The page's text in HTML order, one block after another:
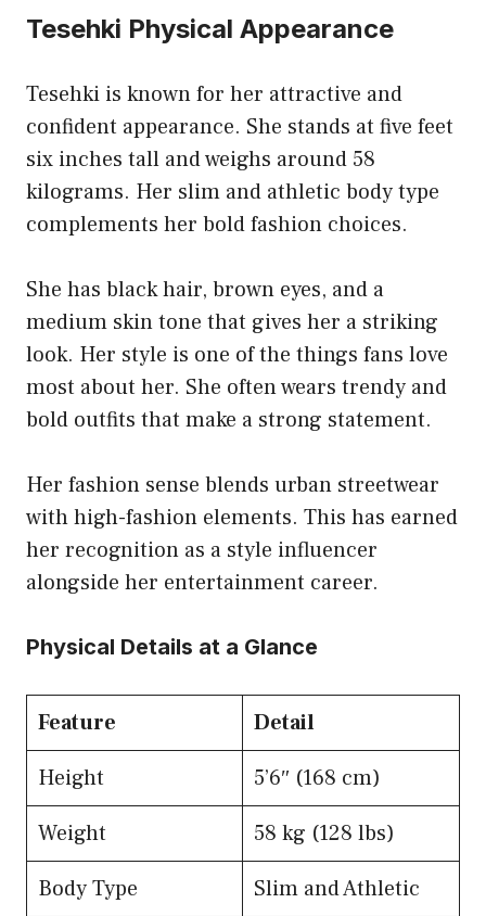
Tesehki Physical Appearance
Tesehki is known for her attractive and
confident appearance. She stands at five feet
six inches tall and weighs around 58
kilograms. Her slim and athletic body type
complements her bold fashion choices.
She has black hair, brown eyes, and a
medium skin tone that gives her a striking
look. Her style is one of the things fans love
most about her. She often wears trendy and
bold outfits that make a strong statement.
Her fashion sense blends urban streetwear
with high-fashion elements. This has earned
her recognition as a style influencer
alongside her entertainment career.
Physical Details at a Glance
Feature
Detail
Height
5’6″ (168 cm)
Weight
58 kg (128 lbs)
Body Type
Slim and Athletic